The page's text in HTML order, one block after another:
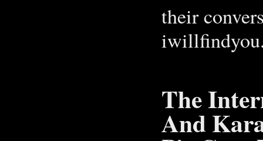
their
The
And